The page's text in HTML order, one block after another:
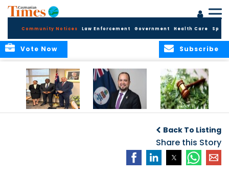
Community Notices Law Enforcement Government Health Care
Subscribe
Vote Now
Security and Child
Protection
Measures
Cannabis Reform
Back To Listing
Share this Story